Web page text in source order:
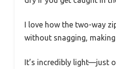
I love how the two-way
without snagging,
It’s incredibly light—just